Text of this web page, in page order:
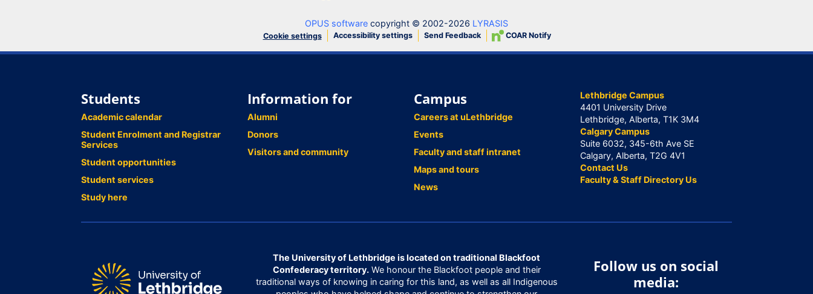
OPUS software copyright © 2002-2026 LYRASIS
Cookie settings Accessibility settings Send Feedback COAR Notify
Students
Academic calendar
Student Enrolment and Registrar
Services
Student opportunities
Student services
Study here
Information for
Alumni
Donors
Visitors and community
Campus
Careers at uLethbridge
Events
Faculty and staff intranet
Maps and tours
News
Lethbridge Campus
4401 University Drive
Lethbridge, Alberta, T1K 3M4
Calgary Campus
Suite 6032, 345-6th Ave SE
Calgary, Alberta, T2G 4V1
Contact Us
Faculty & Staff Directory Us
The University of Lethbridge is located on traditional Blackfoot
Confederacy territory.We honour the Blackfoot people and their
traditional ways of knowing in caring for this land, as well as all Indigenous
Follow us on social
media: